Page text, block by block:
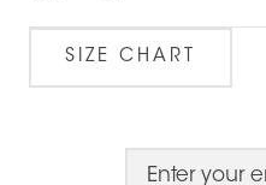
SIZE CHART